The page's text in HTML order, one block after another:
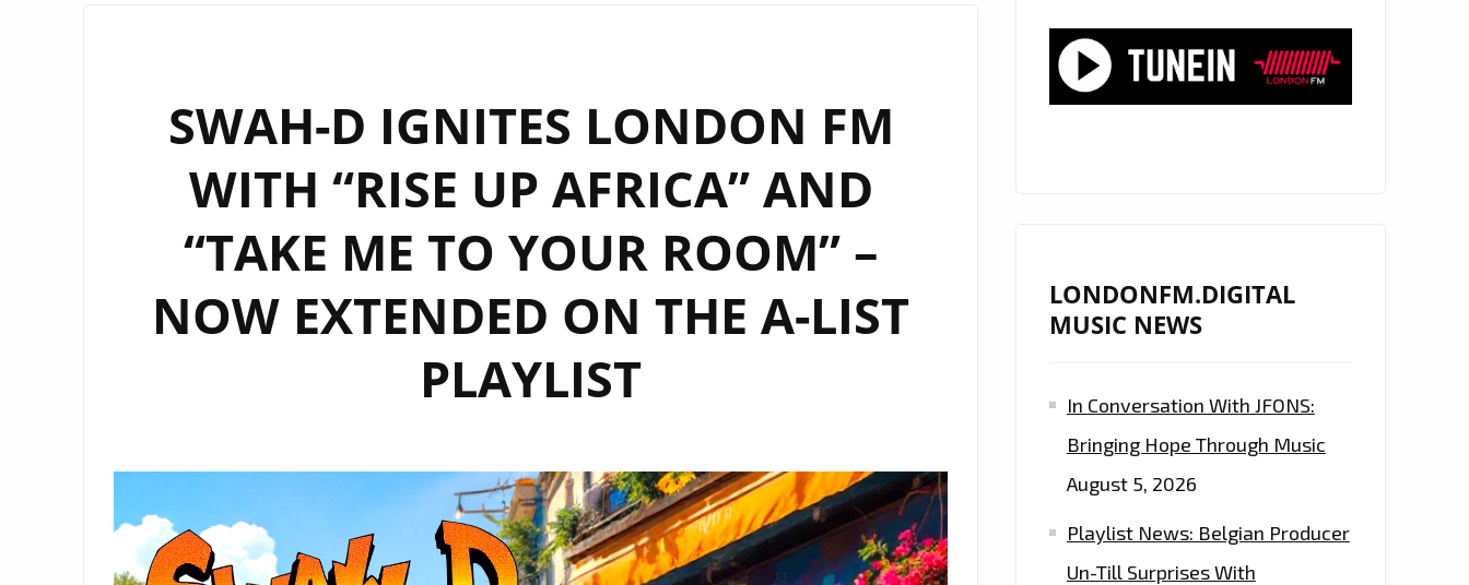
SWAH-D IGNITES LONDON FM
WITH “RISE UP AFRICA” AND
“TAKE ME TO YOUR ROOM” –
NOW EXTENDED ON THE A-LIST
PLAYLIST
LONDONFM.DIGITAL
MUSIC NEWS
In Conversation With JFONS:
Bringing Hope Through Music
August 5, 2026
Playlist News: Belgian Producer
Un-Till Surprises With